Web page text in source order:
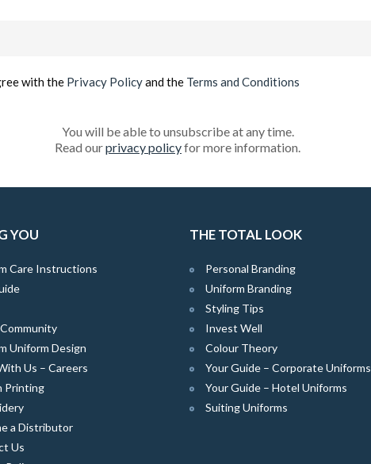
with the Privacy Policyand the Terms and Conditions
You will be able to unsubscribe at any time.
Read ourprivacy policyfor more information.
YOU
Care Instructions
Uniform Design
Us – Careers
Printing
a Distributor
Us
THE TOTAL LOOK
Personal Branding
Uniform Branding
Styling Tips
Invest Well
Colour Theory
Your Guide – Corporate Uniforms
Your Guide – Hotel Uniforms
Suiting Uniforms